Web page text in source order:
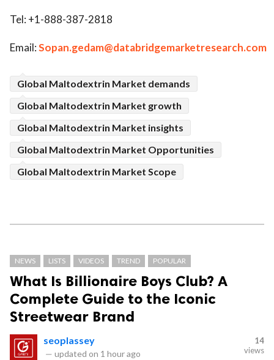
Tel: +1-888-387-2818
Email:Sopan.gedam@databridgemarketresearch.com
Global Maltodextrin Market demands
Global Maltodextrin Market growth
Global Maltodextrin Market insights
Global Maltodextrin Market Opportunities
Global Maltodextrin Market Scope
NEWS LISTS VIDEOS TREND POPULAR
What Is Billionaire Boys Club? A
Complete Guide to the Iconic
Streetwear Brand
seoplassey
— updated on 1 hour ago
14
views